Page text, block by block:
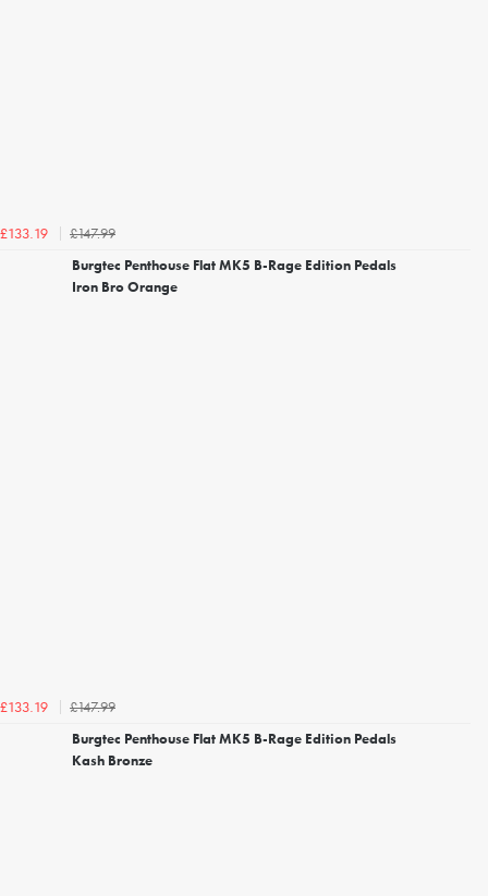
£133.19
£147.99
Burgtec Penthouse Flat MK5 B-Rage Edition Pedals
Iron Bro Orange
£133.19
£147.99
Burgtec Penthouse Flat MK5 B-Rage Edition Pedals
Kash Bronze